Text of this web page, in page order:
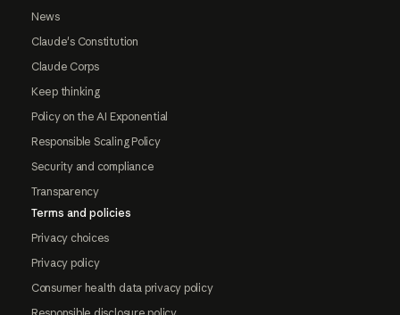
News
Claude's Constitution
Claude Corps
Keep thinking
Policy on the AI Exponential
Responsible Scaling Policy
Security and compliance
Transparency
Terms and policies
Privacy choices
Privacy policy
Consumer health data privacy policy